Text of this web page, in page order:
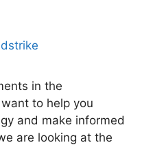
in the
to help you
and make informed
are looking at the